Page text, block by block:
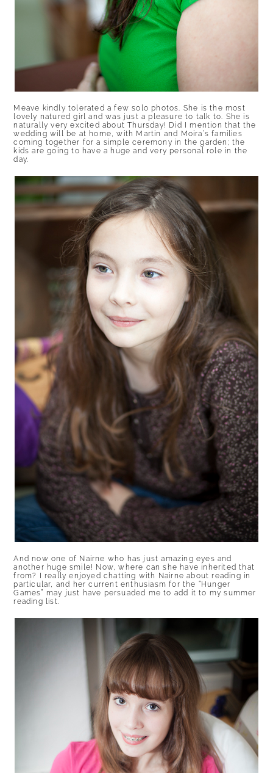
Meave kindly tolerated a few solo photos. She is the most
lovely natured girl and was just a pleasure to talk to. She is
naturally very excited about Thursday! Did I mention that the
wedding will be at home, with Martin and Moira’s families
coming together for a simple ceremony in the garden; the
kids are going to have a huge and very personal role in the
day.
And now one of Nairne who has just amazing eyes and
another huge smile! Now, where can she have inherited that
from? I really enjoyed chatting with Nairne about reading in
particular, and her current enthusiasm for the “Hunger
Games” may just have persuaded me to add it to my summer
reading list.